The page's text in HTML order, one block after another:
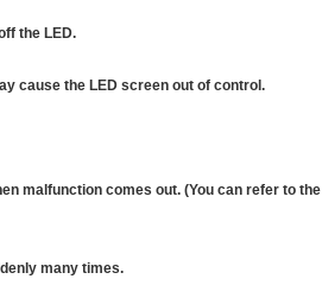
the LED.
cause the LED screen out of control.
malfunction comes out. (You can refer to the
many times.